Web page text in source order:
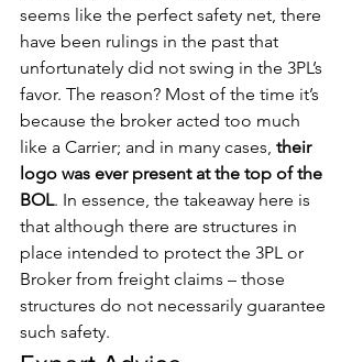
seems like the perfect safety net, there
have been rulings in the past that
unfortunately did not swing in the 3PL’s
favor. The reason? Most of the time it’s
because the broker acted too much
like a Carrier; and in many cases, their
logo was ever present at the top of the
BOL. In essence, the takeaway here is
that although there are structures in
place intended to protect the 3PL or
Broker from freight claims – those
structures do not necessarily guarantee
such safety.